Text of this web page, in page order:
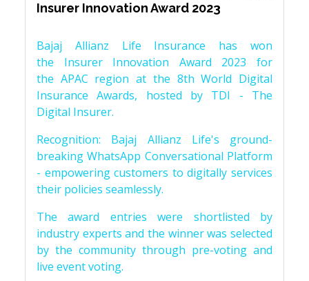
Insurer Innovation Award 2023
Bajaj Allianz Life Insurance has won
the Insurer Innovation Award 2023 for
the APAC region at the 8th World Digital
Insurance Awards, hosted by TDI - The
Digital Insurer.
Recognition: Bajaj Allianz Life's ground-
breaking WhatsApp Conversational Platform
- empowering customers to digitally services
their policies seamlessly.
The award entries were shortlisted by
industry experts and the winner was selected
by the community through pre-voting and
live event voting.